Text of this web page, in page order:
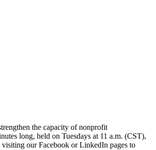
the capacity of nonprofit
long, held on Tuesdays at 11 a.m. (CST),
visiting our Facebook or LinkedIn pages to